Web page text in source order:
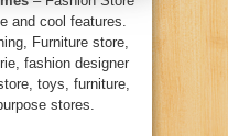
and cool features.
Furniture store,
fashion designer
toys, furniture,
stores.